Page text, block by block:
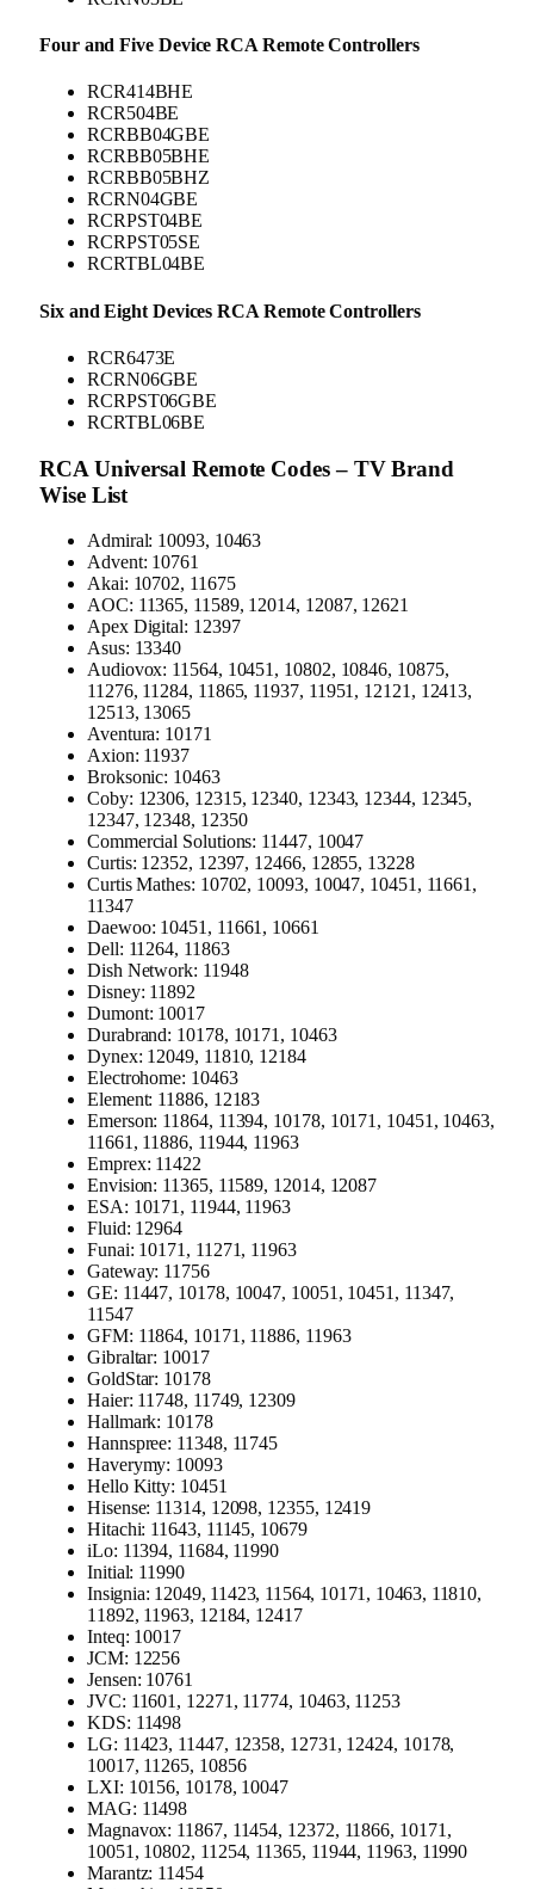
Four and Five Device RCA Remote Controllers
RCR414BHE
RCR504BE
RCRBB04GBE
RCRBB05BHE
RCRBB05BHZ
RCRN04GBE
RCRPST04BE
RCRPST05SE
RCRTBL04BE
Six and Eight Devices RCA Remote Controllers
RCR6473E
RCRN06GBE
RCRPST06GBE
RCRTBL06BE
RCA Universal Remote Codes – TV Brand
Wise List
Admiral: 10093, 10463
Advent: 10761
Akai: 10702, 11675
AOC: 11365, 11589, 12014, 12087, 12621
Apex Digital: 12397
Asus: 13340
Audiovox: 11564, 10451, 10802, 10846, 10875,
11276, 11284, 11865, 11937, 11951, 12121, 12413,
12513, 13065
Aventura: 10171
Axion: 11937
Broksonic: 10463
Coby: 12306, 12315, 12340, 12343, 12344, 12345,
12347, 12348, 12350
Commercial Solutions: 11447, 10047
Curtis: 12352, 12397, 12466, 12855, 13228
Curtis Mathes: 10702, 10093, 10047, 10451, 11661,
11347
Daewoo: 10451, 11661, 10661
Dell: 11264, 11863
Dish Network: 11948
Disney: 11892
Dumont: 10017
Durabrand: 10178, 10171, 10463
Dynex: 12049, 11810, 12184
Electrohome: 10463
Element: 11886, 12183
Emerson: 11864, 11394, 10178, 10171, 10451, 10463,
11661, 11886, 11944, 11963
Emprex: 11422
Envision: 11365, 11589, 12014, 12087
ESA: 10171, 11944, 11963
Fluid: 12964
Funai: 10171, 11271, 11963
Gateway: 11756
GE: 11447, 10178, 10047, 10051, 10451, 11347,
11547
GFM: 11864, 10171, 11886, 11963
Gibraltar: 10017
GoldStar: 10178
Haier: 11748, 11749, 12309
Hallmark: 10178
Hannspree: 11348, 11745
Haverymy: 10093
Hello Kitty: 10451
Hisense: 11314, 12098, 12355, 12419
Hitachi: 11643, 11145, 10679
iLo: 11394, 11684, 11990
Initial: 11990
Insignia: 12049, 11423, 11564, 10171, 10463, 11810,
11892, 11963, 12184, 12417
Inteq: 10017
JCM: 12256
Jensen: 10761
JVC: 11601, 12271, 11774, 10463, 11253
KDS: 11498
LG: 11423, 11447, 12358, 12731, 12424, 10178,
10017, 11265, 10856
LXI: 10156, 10178, 10047
MAG: 11498
Magnavox: 11867, 11454, 12372, 11866, 10171,
10051, 10802, 11254, 11365, 11944, 11963, 11990
Marantz: 11454